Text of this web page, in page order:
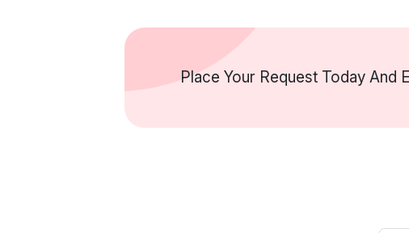
Place Your Request Today